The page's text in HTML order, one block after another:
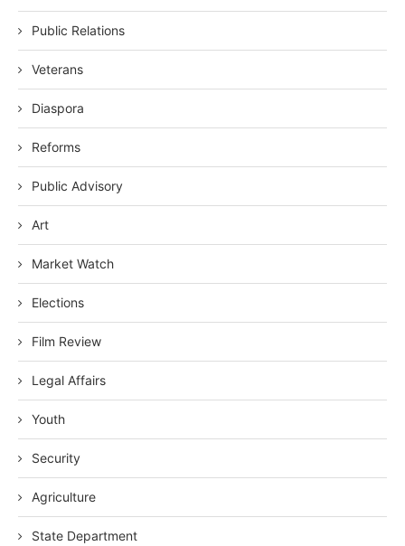
Public Relations
Veterans
Diaspora
Reforms
Public Advisory
Art
Market Watch
Elections
Film Review
Legal Affairs
Youth
Security
Agriculture
State Department